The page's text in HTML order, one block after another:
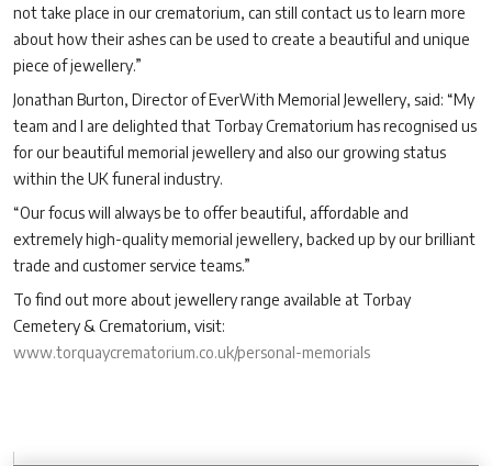
not take place in our crematorium, can still contact us to learn more
about how their ashes can be used to create a beautiful and unique
piece of jewellery.”
Jonathan Burton, Director of EverWith Memorial Jewellery, said: “My
team and I are delighted that Torbay Crematorium has recognised us
for our beautiful memorial jewellery and also our growing status
within the UK funeral industry.
“Our focus will always be to offer beautiful, affordable and
extremely high-quality memorial jewellery, backed up by our brilliant
trade and customer service teams.”
To find out more about jewellery range available at Torbay
Cemetery & Crematorium, visit:
www.torquaycrematorium.co.uk/personal-memorials